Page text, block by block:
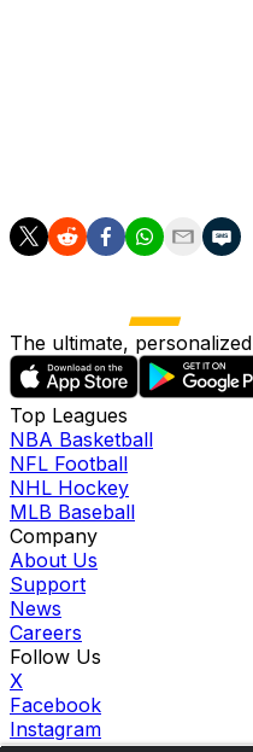
The ultimate,
Top Leagues
NBA Basketball
NFL Football
NHL Hockey
MLB Baseball
Company
About Us
Support
News
Careers
Follow Us
X
Facebook
Instagram